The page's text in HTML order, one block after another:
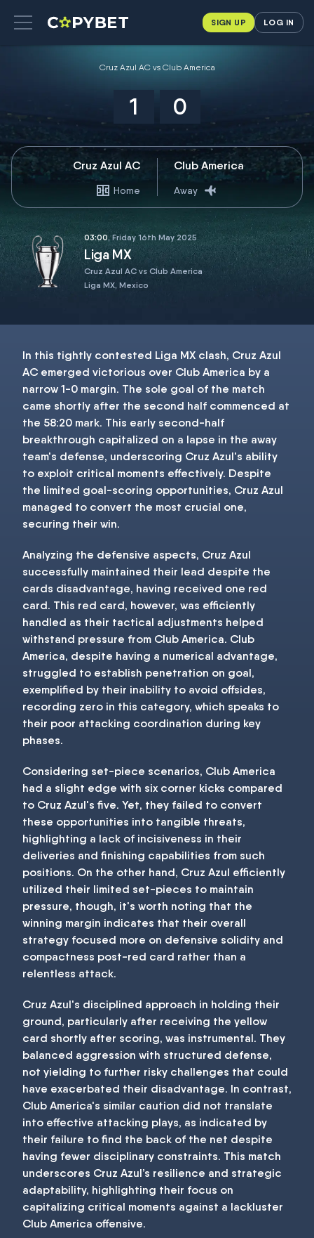
SIGN UP LOG IN
Cruz Azul AC vs Club America
1 0
Cruz Azul AC
Home
Club America
Away
03:00, Friday 16th May 2025
Liga MX
Cruz Azul AC vs Club America
Liga MX, Mexico
In this tightly contested Liga MX clash, Cruz Azul
AC emerged victorious over Club America by a
narrow 1-0 margin. The sole goal of the match
came shortly after the second half commenced at
the 58:20 mark. This early second-half
breakthrough capitalized on a lapse in the away
team's defense, underscoring Cruz Azul's ability
to exploit critical moments effectively. Despite
the limited goal-scoring opportunities, Cruz Azul
managed to convert the most crucial one,
securing their win.
Analyzing the defensive aspects, Cruz Azul
successfully maintained their lead despite the
cards disadvantage, having received one red
card. This red card, however, was efficiently
handled as their tactical adjustments helped
withstand pressure from Club America. Club
America, despite having a numerical advantage,
struggled to establish penetration on goal,
exemplified by their inability to avoid offsides,
recording zero in this category, which speaks to
their poor attacking coordination during key
phases.
Considering set-piece scenarios, Club America
had a slight edge with six corner kicks compared
to Cruz Azul's five. Yet, they failed to convert
these opportunities into tangible threats,
highlighting a lack of incisiveness in their
deliveries and finishing capabilities from such
positions. On the other hand, Cruz Azul efficiently
utilized their limited set-pieces to maintain
pressure, though, it's worth noting that the
winning margin indicates that their overall
strategy focused more on defensive solidity and
compactness post-red card rather than a
relentless attack.
Cruz Azul's disciplined approach in holding their
ground, particularly after receiving the yellow
card shortly after scoring, was instrumental. They
balanced aggression with structured defense,
not yielding to further risky challenges that could
have exacerbated their disadvantage. In contrast,
Club America's similar caution did not translate
into effective attacking plays, as indicated by
their failure to find the back of the net despite
having fewer disciplinary constraints. This match
underscores Cruz Azul’s resilience and strategic
adaptability, highlighting their focus on
capitalizing critical moments against a lackluster
Club America offensive.